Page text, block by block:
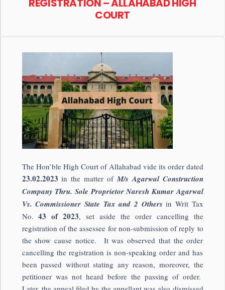
REGISTRATION – ALLAHABAD HIGH
COURT
The Hon’ble High Court of Allahabad vide its order dated
23.02.2023in the matter of M/s Agarwal Construction
Company Thru. Sole Proprietor Naresh Kumar Agarwal
Vs. Commissioner State Tax and 2 Others in Writ Tax
No.43 of 2023, set aside the order cancelling the
registration of the assessee for non-submission of reply to
the show cause notice. It was observed that the order
cancelling the registration is non-speaking order and has
been passed without stating any reason, moreover, the
petitioner was not heard before the passing of order.